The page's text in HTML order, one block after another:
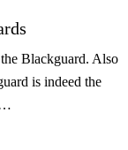
Blackguard. Also
is indeed the